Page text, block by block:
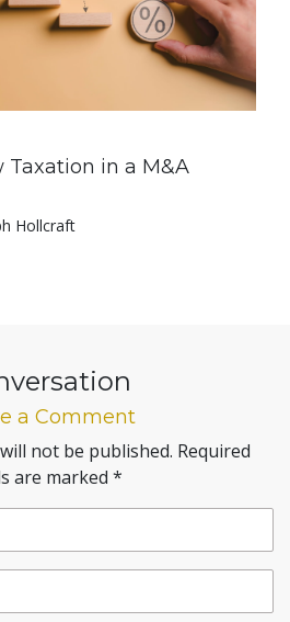
Taxation in a M&A
Hollcraft
a Comment
not be published. Required
are marked *